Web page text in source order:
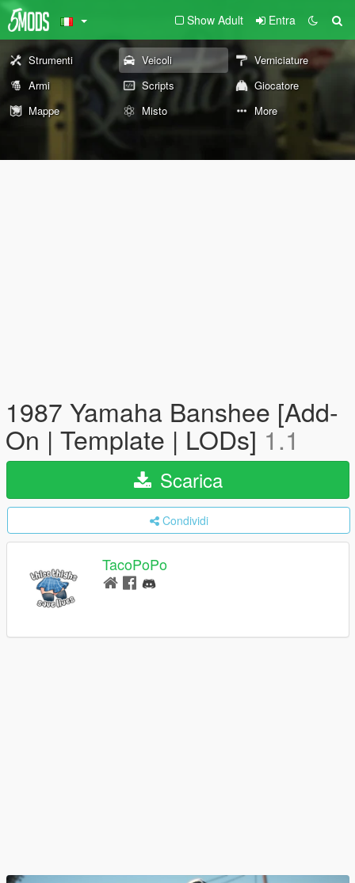
Show Adult Entra
Strumenti Veicoli
Verniciature
Armi
Scripts
Giocatore
Mappe
Misto More
1987 Yamaha Banshee [Add-
On | Template | LODs] 1.1
Scarica
Condividi
TacoPoPo